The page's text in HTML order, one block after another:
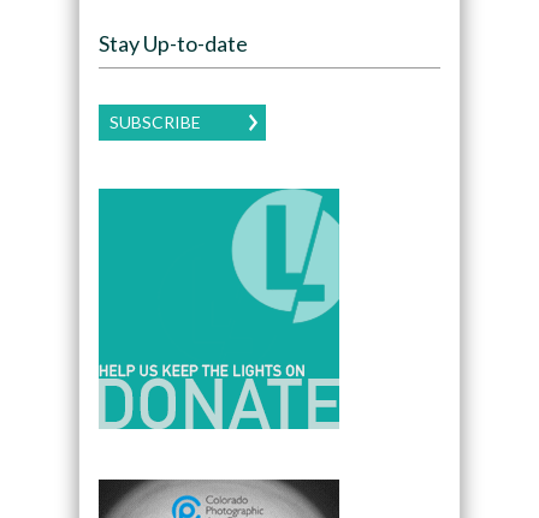
Stay Up-to-date
SUBSCRIBE